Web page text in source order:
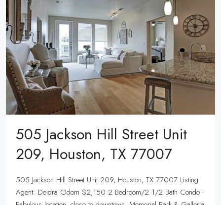
505 Jackson Hill Street Unit
209, Houston, TX 77007
505 Jackson Hill Street Unit 209, Houston, TX 77007 Listing
Agent: Deidra Odom $2,150 2 Bedroom/2 1/2 Bath Condo -